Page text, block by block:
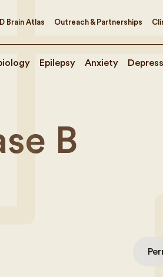
Brain Atlas Outreach & Partnerships
Epilepsy Anxiety
B